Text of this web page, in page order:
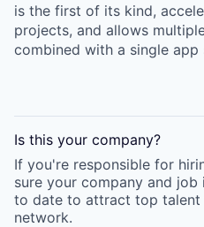
is the first of its kind,
projects, and allows
combined with a single app
Is this your company?
If you're responsible for
sure your company and job
to date to attract top talent
network.